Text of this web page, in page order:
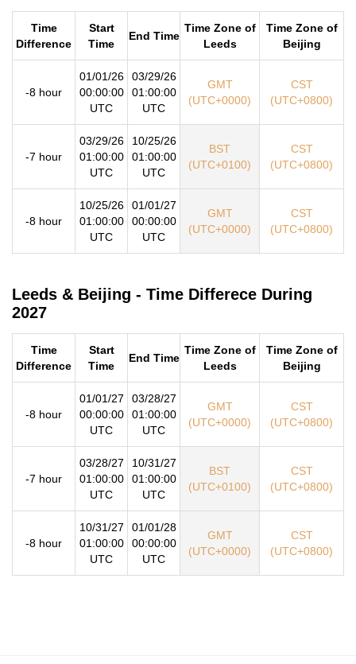
Time
Difference
Start
Time
End Time
Time Zone of
Leeds
Time Zone of
Beijing
-8 hour
01/01/26
00:00:00
UTC
03/29/26
01:00:00
UTC
GMT
(UTC+0000)
CST
(UTC+0800)
-7 hour
03/29/26
01:00:00
UTC
10/25/26
01:00:00
UTC
BST
(UTC+0100)
CST
(UTC+0800)
-8 hour
10/25/26
01:00:00
UTC
01/01/27
00:00:00
UTC
GMT
(UTC+0000)
CST
(UTC+0800)
Leeds & Beijing - Time Differece During
2027
Time
Difference
Start
Time
End Time
Time Zone of
Leeds
Time Zone of
Beijing
-8 hour
01/01/27
00:00:00
UTC
03/28/27
01:00:00
UTC
GMT
(UTC+0000)
CST
(UTC+0800)
-7 hour
03/28/27
01:00:00
UTC
10/31/27
01:00:00
UTC
BST
(UTC+0100)
CST
(UTC+0800)
-8 hour
10/31/27
01:00:00
UTC
01/01/28
00:00:00
UTC
GMT
(UTC+0000)
CST
(UTC+0800)